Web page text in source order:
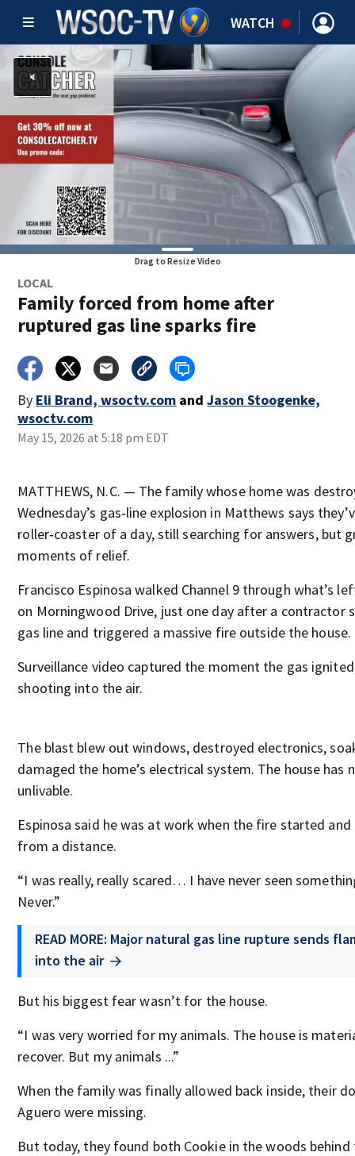
WATCH
Drag to Resize Video
LOCAL
Family forced from home after
ruptured gas line sparks fire
By Eli Brand, wsoctv.com and Jason Stoogenke,
wsoctv.com
May 15, 2026 at 5:18 pm EDT
MATTHEWS, N.C. — The family whose home was
Wednesday’s gas‑line explosion in Matthews says
roller‑coaster of a day, still searching for answers, but
moments of relief.
Francisco Espinosa walked Channel 9 through what’s
on Morningwood Drive, just one day after a contractor
gas line and triggered a massive fire outside the house.
Surveillance video captured the moment the gas
shooting into the air.
The blast blew out windows, destroyed electronics,
damaged the home’s electrical system. The house has
unlivable.
Espinosa said he was at work when the fire started
from a distance.
“I was really, really scared… I have never seen
Never.”
READ MORE: Major natural gas line rupture sends
into the air
But his biggest fear wasn’t for the house.
“I was very worried for my animals. The house is
recover. But my animals ...”
When the family was finally allowed back inside, their
Aguero were missing.
But today, they found both Cookie in the woods behind